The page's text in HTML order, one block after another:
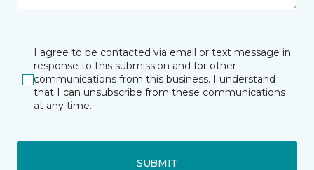
I agree to be contacted via email or text message in
response to this submission and for other
communications from this business. I understand
that I can unsubscribe from these communications
at any time.
SUBMIT